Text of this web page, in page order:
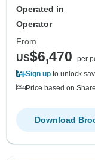
Operated in
Operator
From
US$6,470
per
Sign up to unlock
Price based on
Download